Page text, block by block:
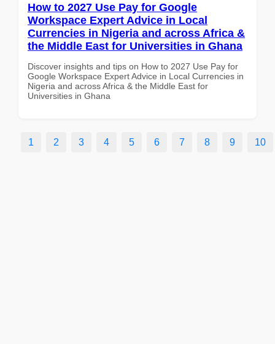
How to 2027 Use Pay for Google
Workspace Expert Advice in Local
Currencies in Nigeria and across Africa &
the Middle East for Universities in Ghana
Discover insights and tips on How to 2027 Use Pay for
Google Workspace Expert Advice in Local Currencies in
Nigeria and across Africa & the Middle East for
Universities in Ghana
1 2 3 4 5 6 7 8 9 10